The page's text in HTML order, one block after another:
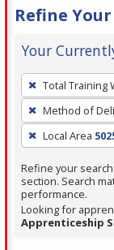
Refine
Your
To
remove
a
filter,
Enter
or
Spacebar.
Total Training
Method of
Local Area
Refine your
section. Search
performance.
Looking for
Apprenticeship